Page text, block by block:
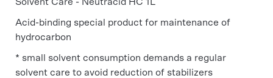
Acid-binding special product for maintenance of
hydrocarbon
* small solvent consumption demands a regular
solvent care to avoid reduction of stabilizers